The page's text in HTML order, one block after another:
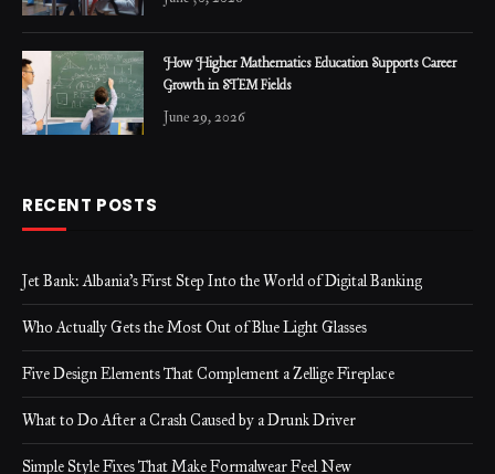
How Higher Mathematics Education Supports Career
Growth in STEM Fields
June 29, 2026
RECENT POSTS
Jet Bank: Albania’s First Step Into the World of Digital Banking
Who Actually Gets the Most Out of Blue Light Glasses
Five Design Elements That Complement a Zellige Fireplace
What to Do After a Crash Caused by a Drunk Driver
Simple Style Fixes That Make Formalwear Feel New